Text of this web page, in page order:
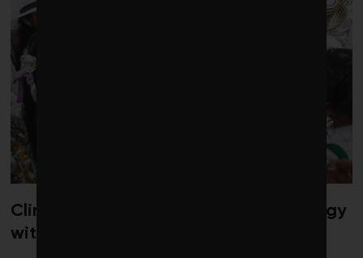
Climate diplomacy gets a jolt of energy
with new gathering